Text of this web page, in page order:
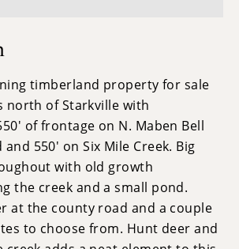
timberland property for sale
north of Starkville with
of frontage on N. Maben Bell
and 550' on Six Mile Creek. Big
with old growth
the creek and a small pond.
at the county road and a couple
to choose from. Hunt deer and